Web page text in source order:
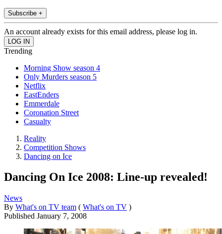
Subscribe +
An account already exists for this email address, please log in.
Trending
Morning Show season 4
Only Murders season 5
Netflix
EastEnders
Emmerdale
Coronation Street
Casualty
Reality
Competition Shows
Dancing on Ice
Dancing On Ice 2008: Line-up revealed!
News
By What's on TV team ( What's on TV )
Published January 7, 2008